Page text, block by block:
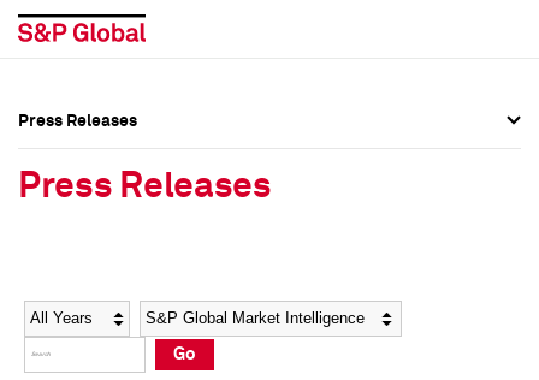
Social Media Directory
Press Kit
Social Media Directory
Press Kit
Press Releases
Press Releases
Year Category
Go